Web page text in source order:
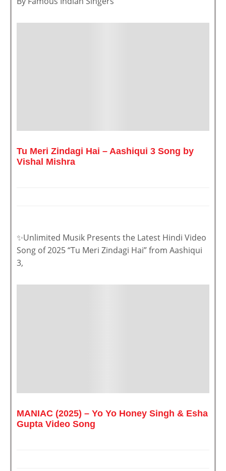
Tu Meri Zindagi Hai – Aashiqui 3 Song by
Vishal Mishra
✨Unlimited Musik Presents the Latest Hindi Video
Song of 2025 “Tu Meri Zindagi Hai” from Aashiqui
3,
MANIAC (2025) – Yo Yo Honey Singh & Esha
Gupta Video Song